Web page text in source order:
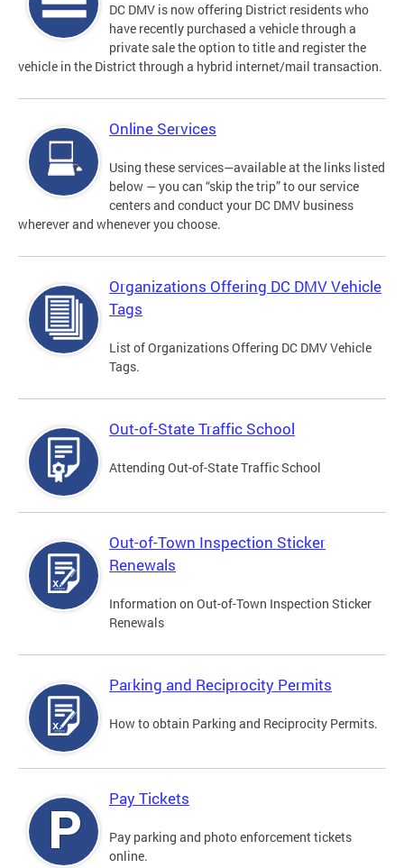
DC DMV is now offering District residents who
have recently purchased a vehicle through a
private sale the option to title and register the
vehicle in the District through a hybrid internet/mail transaction.
Online Services
Using these services—available at the links listed
below — you can “skip the trip” to our service
centers and conduct your DC DMV business
wherever and whenever you choose.
Organizations Offering DC DMV Vehicle
Tags
List of Organizations Offering DC DMV Vehicle
Tags.
Out-of-State Traffic School
Attending Out-of-State Traffic School
Out-of-Town Inspection Sticker
Renewals
Information on Out-of-Town Inspection Sticker
Renewals
Parking and Reciprocity Permits
How to obtain Parking and Reciprocity Permits.
Pay Tickets
Pay parking and photo enforcement tickets
online.